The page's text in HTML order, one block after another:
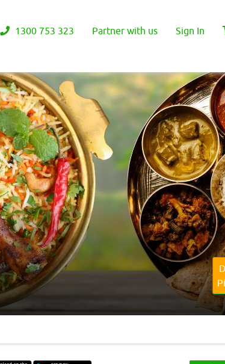
1300 753 323 Partner with us Sign In